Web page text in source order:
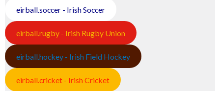
eirball.soccer - Irish Soccer
eirball.rugby - Irish Rugby Union
eirball.hockey - Irish Field Hockey
eirball.cricket - Irish Cricket